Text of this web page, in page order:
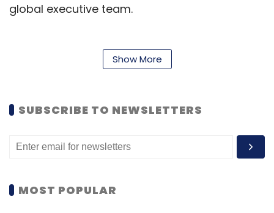
global executive team.
during this phase of growth and development
and to help the company meet the significant
platform,” Taal said.
Started in 2005 by Danel Dines and Marius
Tirca, the company is an RPA vendor,
business processes for organisations. It offers
Show More
SUBSCRIBE TO NEWSLETTERS
MOST POPULAR